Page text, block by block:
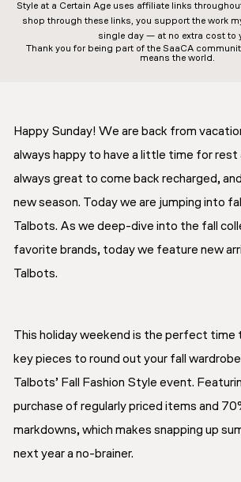
Style at a Certain Age uses affiliate links
shop through these links, you support the work
single day — at no extra cost to
Thank you for being part of the SaaCA
means the world.
Happy Sunday! We are back from
always happy to have a little time for rest
always great to come back recharged,
new season. Today we are jumping into
Talbots. As we deep-dive into the fall
favorite brands, today we feature new
Talbots.
This holiday weekend is the perfect time
key pieces to round out your fall
Talbots’ Fall Fashion Style event.
purchase of regularly priced items and
markdowns, which makes snapping up
next year a no-brainer.